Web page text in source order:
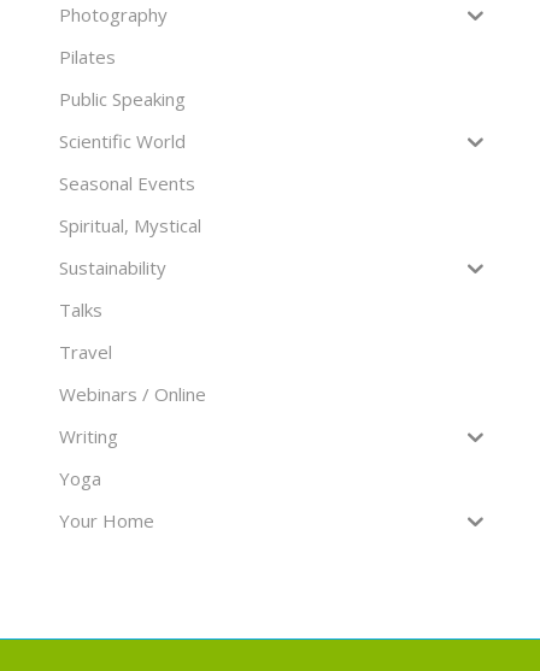
Photography
Pilates
Public Speaking
Scientific World
Seasonal Events
Spiritual, Mystical
Sustainability
Talks
Travel
Webinars / Online
Writing
Yoga
Your Home